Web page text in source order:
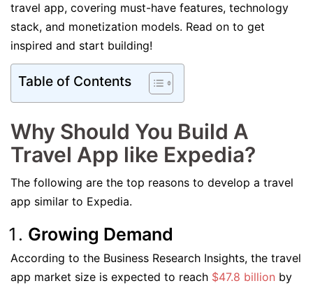
travel app, covering must-have features, technology
stack, and monetization models. Read on to get
inspired and start building!
Table of Contents
Why Should You Build A
Travel App like Expedia?
The following are the top reasons to develop a travel
app similar to Expedia.
Growing Demand
According to the Business Research Insights, the travel
app market size is expected to reach $47.8 billion by